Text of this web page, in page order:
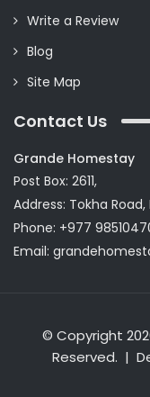
Write a Review
Blog
Site Map
Contact Us
Grande Homestay
Post Box: 2611,
Address: Tokha
Phone: +977
Email:
© Copyright
Reserved. |